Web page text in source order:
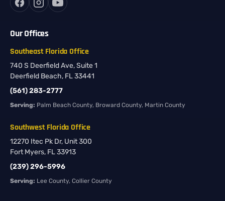
Our Offices
Southeast Florida Office
740 S Deerfield Ave, Suite 1
Deerfield Beach, FL 33441
(561) 283-2777
Serving: Palm Beach County, Broward County, Martin County
Southwest Florida Office
12270 Itec Pk Dr, Unit 300
Fort Myers, FL 33913
(239) 296-5996
Serving: Lee County, Collier County